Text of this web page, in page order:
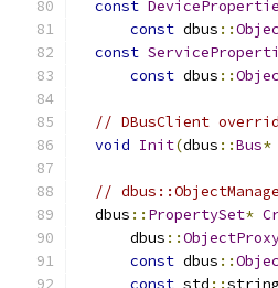
const
const dbus ::
const
const dbus ::
// DBusClient
void Init(dbus ::Bus*
//
  dbus
:: PropertySet*
      dbus
::
const dbus ::
const std ::string